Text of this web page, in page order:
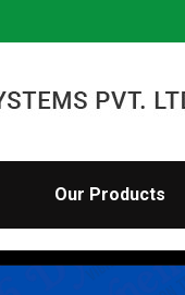
Our Products